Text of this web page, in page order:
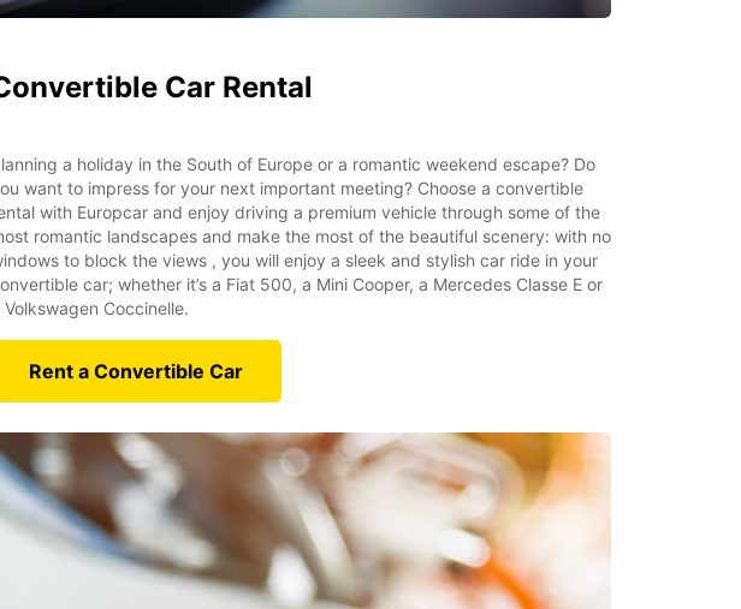
Car Rental
a holiday in the South of Europe or a romantic weekend escape? Do
want to impress for your next important meeting? Choose a convertible
with Europcar and enjoy driving a premium vehicle through some of the
romantic landscapes and make the most of the beautiful scenery: with no
to block the views , you will enjoy a sleek and stylish car ride in your
car; whether it’s a Fiat 500, a Mini Cooper, a Mercedes Classe E or
Volkswagen Coccinelle.
Rent a Convertible Car